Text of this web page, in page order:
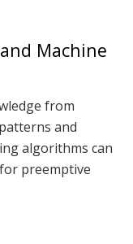
Machine
from
and
algorithms can
preemptive